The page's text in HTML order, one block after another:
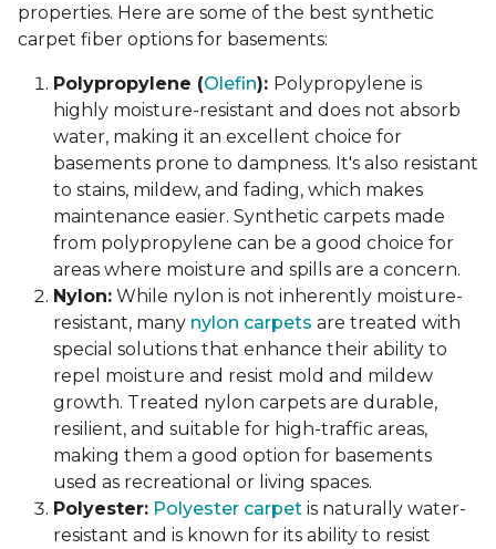
properties. Here are some of the best synthetic
carpet fiber options for basements:
Polypropylene (Olefin): Polypropylene is
highly moisture-resistant and does not absorb
water, making it an excellent choice for
basements prone to dampness. It's also resistant
to stains, mildew, and fading, which makes
maintenance easier. Synthetic carpets made
from polypropylene can be a good choice for
areas where moisture and spills are a concern.
Nylon: While nylon is not inherently moisture-
resistant, many nylon carpets are treated with
special solutions that enhance their ability to
repel moisture and resist mold and mildew
growth. Treated nylon carpets are durable,
resilient, and suitable for high-traffic areas,
making them a good option for basements
used as recreational or living spaces.
Polyester: Polyester carpet is naturally water-
resistant and is known for its ability to resist